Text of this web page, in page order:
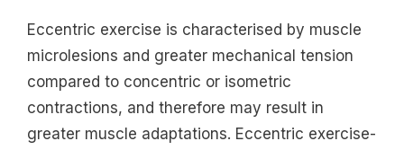
Eccentric exercise is characterised by muscle
microlesions and greater mechanical tension
compared to concentric or isometric
contractions, and therefore may result in
greater muscle adaptations. Eccentric exercise-